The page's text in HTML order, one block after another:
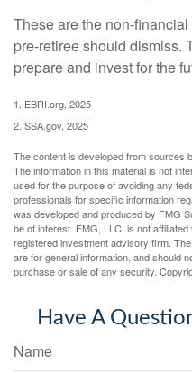
These are the non-
pre-retiree should dismiss.
prepare and invest for the
1. EBRI.org, 2025
2. SSA.gov, 2025
The content is developed from sources
The information in this material is not
used for the purpose of avoiding any
professionals for specific information
was developed and produced by FMG
be of interest. FMG, LLC, is not
registered investment advisory firm.
are for general information, and should
purchase or sale of any security.
Have A
Name